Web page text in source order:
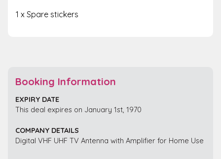
1 x Spare stickers
Booking Information
EXPIRY DATE
This deal expires on January 1st, 1970
COMPANY DETAILS
Digital VHF UHF TV Antenna with Amplifier for Home Use